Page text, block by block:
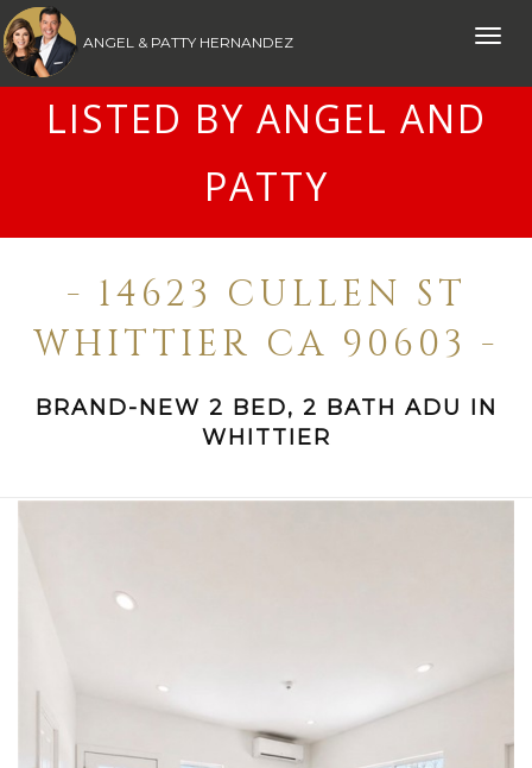
Toggle
ANGEL & PATTY HERNANDEZ
LISTED BY ANGEL AND
PATTY
- 14623 CULLEN ST
WHITTIER CA 90603 -
BRAND-NEW 2 BED, 2 BATH ADU IN
WHITTIER